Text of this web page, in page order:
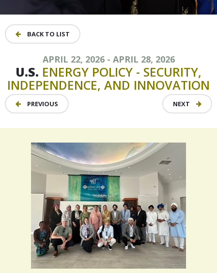
BACK TO LIST
APRIL 22, 2026 - APRIL 28, 2026
U.S. ENERGY POLICY - SECURITY,
INDEPENDENCE, AND INNOVATION
PREVIOUS NEXT